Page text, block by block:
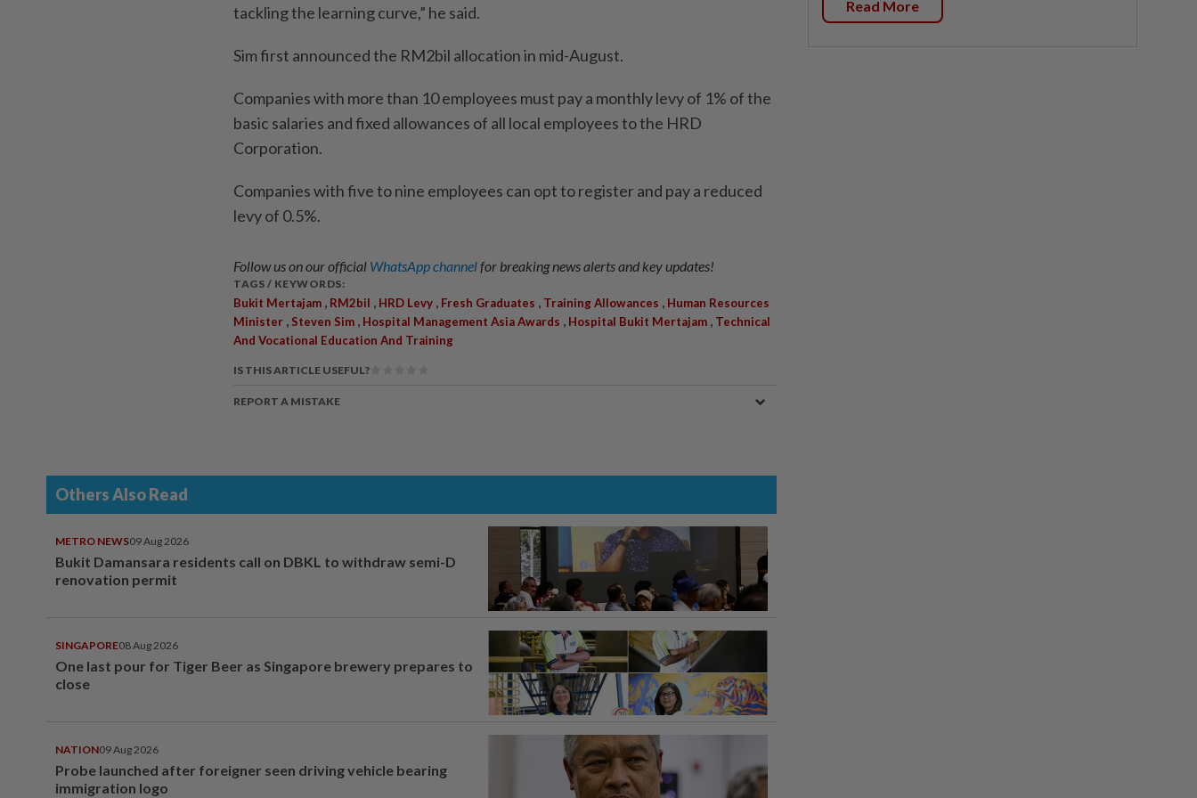
tackling the learning curve,” he said.
Sim first announced the RM2bil allocation in mid-August.
Companies with more than 10 employees must pay a monthly levy of 1% of the
basic salaries and fixed allowances of all local employees to the HRD
Corporation.
Companies with five to nine employees can opt to register and pay a reduced
levy of 0.5%.
Follow us on our official WhatsApp channelfor breaking news alerts and key updates!
TAGS / KEYWORDS:
Bukit Mertajam RM2bil HRD Levy Fresh Graduates Training Allowances
Human Resources
Minister
Steven Sim Hospital Management Asia Awards Hospital Bukit Mertajam
Technical
And Vocational Education And Training
IS THIS ARTICLE USEFUL?
REPORT A MISTAKE
Others Also Read
METRO NEWS09 Aug 2026
Bukit Damansara residents call on DBKL to withdraw semi-D
renovation permit
SINGAPORE08 Aug 2026
One last pour for Tiger Beer as Singapore brewery prepares to
close
NATION09 Aug 2026
Probe launched after foreigner seen driving vehicle bearing
immigration logo
Read More